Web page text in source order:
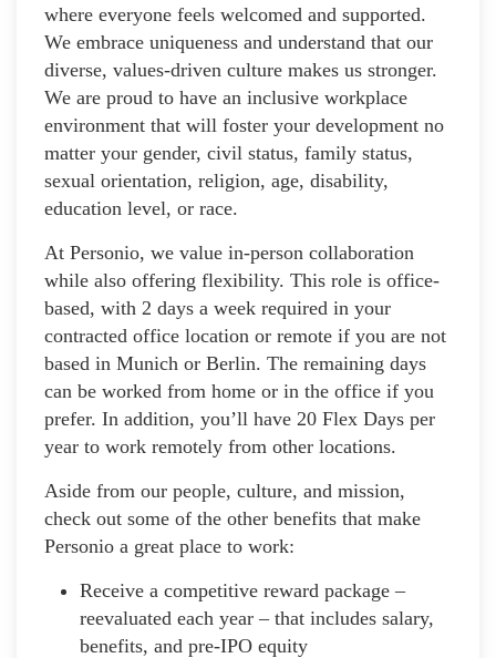
where everyone feels welcomed and supported.
We embrace uniqueness and understand that our
diverse, values-driven culture makes us stronger.
We are proud to have an inclusive workplace
environment that will foster your development no
matter your gender, civil status, family status,
sexual orientation, religion, age, disability,
education level, or race.
At Personio, we value in-person collaboration
while also offering flexibility. This role is office-
based, with 2 days a week required in your
contracted office location or remote if you are not
based in Munich or Berlin. The remaining days
can be worked from home or in the office if you
prefer. In addition, you’ll have 20 Flex Days per
year to work remotely from other locations.
Aside from our people, culture, and mission,
check out some of the other benefits that make
Personio a great place to work:
Receive a competitive reward package –
reevaluated each year – that includes salary,
benefits, and pre-IPO equity